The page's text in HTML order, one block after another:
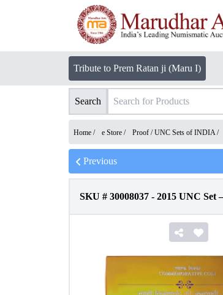
Tribute to Prem Ratan ji (Maru I)
Search
Home / e Store / Proof / UNC Sets of INDIA/
Previous
SKU # 30008037 - 2015 UNC Set